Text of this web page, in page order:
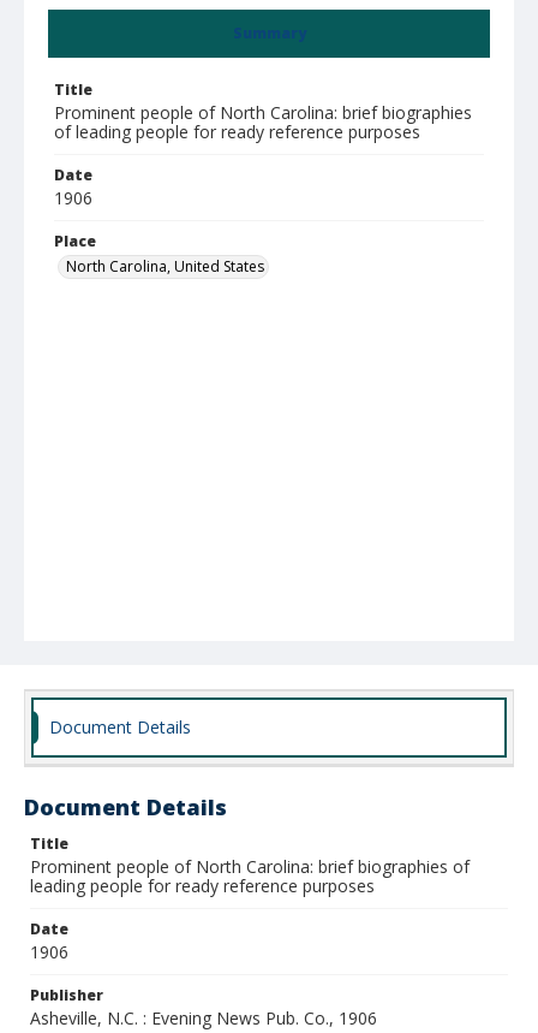
Summary
Title
Prominent people of North Carolina: brief biographies
of leading people for ready reference purposes
Date
1906
Place
North Carolina, United States
Document Details
Document Details
Title
Prominent people of North Carolina: brief biographies of
leading people for ready reference purposes
Date
1906
Publisher
Asheville, N.C. : Evening News Pub. Co., 1906